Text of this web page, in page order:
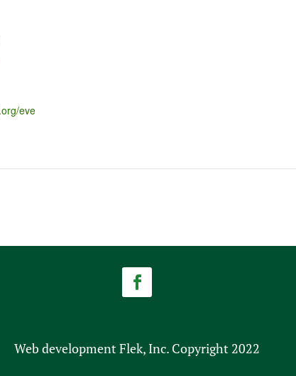
eve
Web development Flek, Inc. Copyright 2022